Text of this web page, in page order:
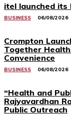
itel launched its
BUSINESS 06/08/2026
Crompton
Together
Convenience
BUSINESS 06/08/2026
“Health and
Rajyavardhan
Public Outreach